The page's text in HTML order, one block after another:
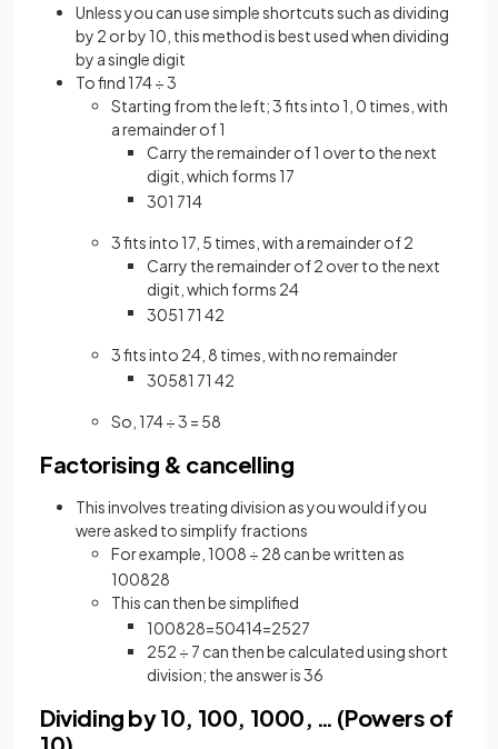
Unless you can use simple shortcuts such as dividing
by 2 or by 10, this method is best used when dividing
by a single digit
To find 174 ÷ 3
Starting from the left; 3 fits into 1, 0 times, with
a remainder of 1
Carry the remainder of 1 over to the next
digit, which forms 17
301 714
3 fits into 17, 5 times, with a remainder of 2
Carry the remainder of 2 over to the next
digit, which forms 24
3051 71 42
3 fits into 24, 8 times, with no remainder
30581 71 42
So, 174 ÷ 3 = 58
Factorising & cancelling
This involves treating division as you would if you
were asked to simplify fractions
For example, 1008 ÷ 28 can be written as
100828
This can then be simplified
100828=50414=2527
252 ÷ 7 can then be calculated using short
division; the answer is 36
Dividing by 10, 100, 1000, … (Powers of